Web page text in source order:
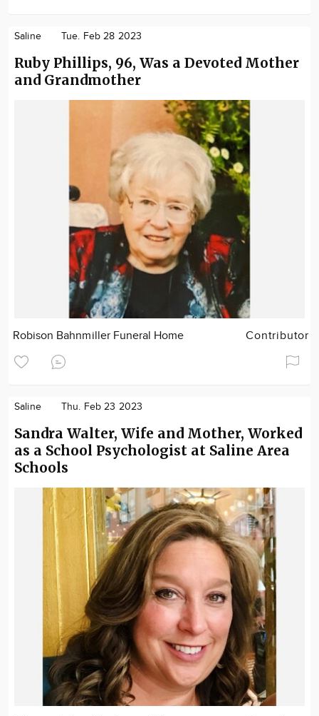
Saline Tue. Feb 28 2023
Ruby Phillips, 96, Was a Devoted Mother
and Grandmother
Robison Bahnmiller Funeral Home Contributor
Saline Thu. Feb 23 2023
Sandra Walter, Wife and Mother, Worked
as a School Psychologist at Saline Area
Schools